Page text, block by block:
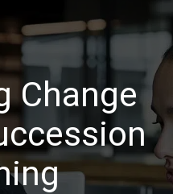
Change